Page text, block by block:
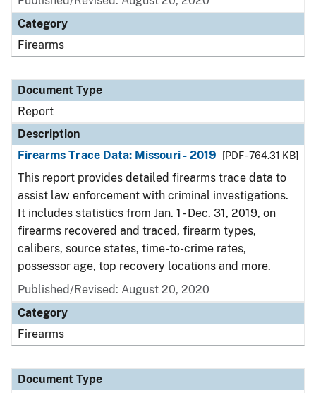
Category
Firearms
Document Type
Report
Description
Firearms Trace Data: Missouri - 2019
[PDF - 764.31 KB]
This report provides detailed firearms trace data to
assist law enforcement with criminal investigations.
It includes statistics from Jan. 1 - Dec. 31, 2019, on
firearms recovered and traced, firearm types,
calibers, source states, time-to-crime rates,
possessor age, top recovery locations and more.
Published/Revised: August 20, 2020
Category
Firearms
Document Type